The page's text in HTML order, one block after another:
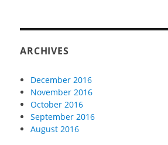
ARCHIVES
December 2016
November 2016
October 2016
September 2016
August 2016